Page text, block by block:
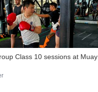
Class 10 sessions at Muay